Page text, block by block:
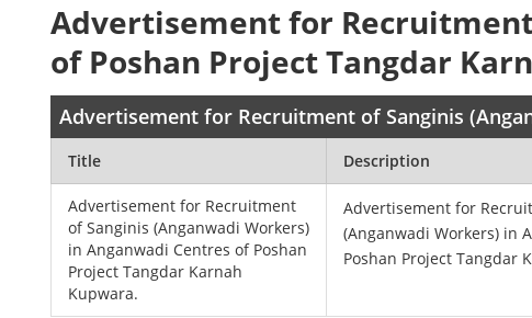
Advertisement for
of Poshan Project Tangdar
Advertisement for Recruitment of Sanginis
Title Description
Advertisement for Recruitment
of Sanginis (Anganwadi Workers)
in Anganwadi Centres of Poshan
Project Tangdar Karnah
Kupwara.
Advertisement for
(Anganwadi Workers) in
Poshan Project Tangdar